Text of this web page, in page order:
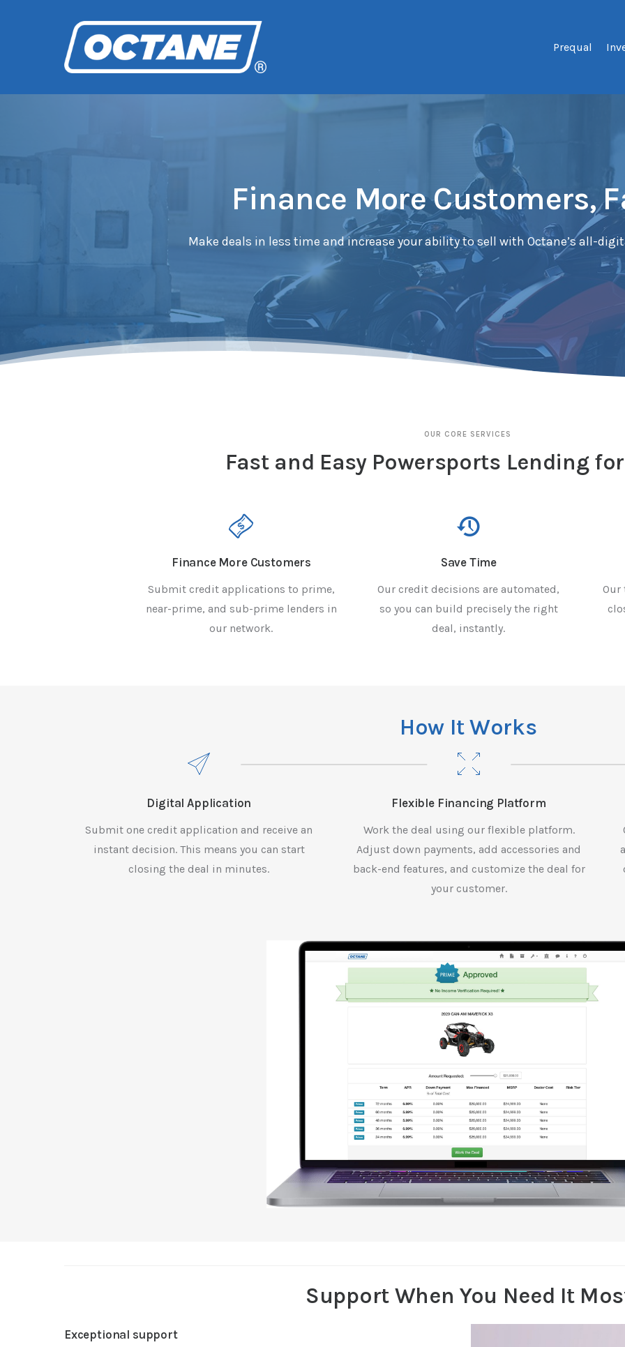
Prequal
Finance More Customers,
Make deals in less time and increase your ability to sell with Octane’s all-
OUR CORE SERVICES
Fast and Easy Powersports Lending
Finance More Customers
Submit credit applications to prime,
near-prime, and sub-prime lenders in
our network.
Save Time
Our credit decisions are automated,
so you can build precisely the right
deal, instantly.
Our
How It Works
Digital Application
Submit one credit application and receive an
instant decision. This means you can start
closing the deal in minutes.
Flexible Financing Platform
Work the deal using our flexible platform.
Adjust down payments, add accessories and
back-end features, and customize the deal for
your customer.
Support When You Need It
Exceptional support